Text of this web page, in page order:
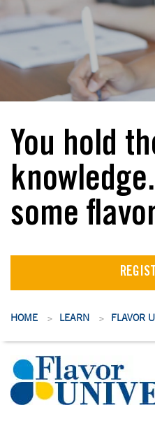
You hold
some
HOME > LEARN > FLAVOR